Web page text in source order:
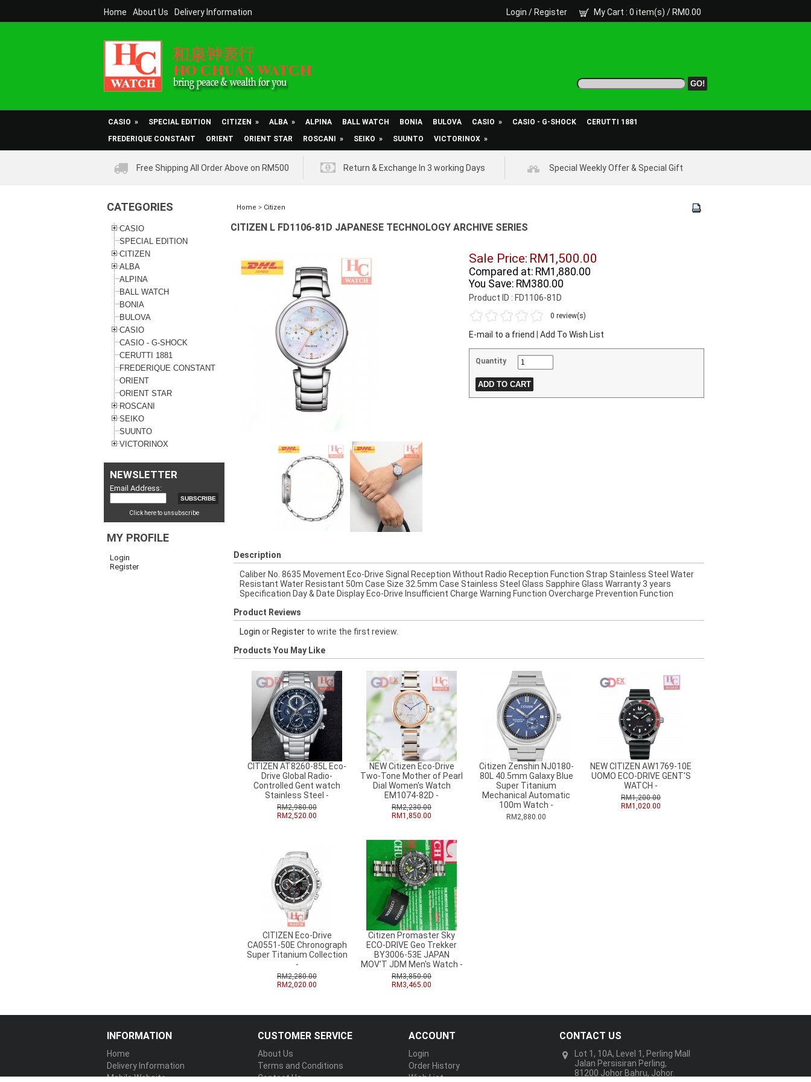
Home About Us Delivery Information Login / Register My Cart : 0 item(s) / RM0.00
CASIO » SPECIAL EDITION CITIZEN » ALBA » ALPINA BALL WATCH BONIA BULOVA CASIO » CASIO - G-SHOCK
CERUTTI 1881
FREDERIQUE CONSTANT
ORIENT ORIENT STAR ROSCANI » SEIKO » SUUNTO VICTORINOX »
Free Shipping All Order Above on RM500 Return & Exchange In 3 working Days Special Weekly Offer & Special Gift
CATEGORIES
CASIO
SPECIAL EDITION
CITIZEN
ALBA
ALPINA
BALL WATCH
BONIA
BULOVA
CASIO
CASIO - G-SHOCK
CERUTTI 1881
FREDERIQUE CONSTANT
ORIENT
ORIENT STAR
ROSCANI
SEIKO
SUUNTO
VICTORINOX
NEWSLETTER
Email Address:
Click here to unsubscribe
MY PROFILE
Login
Register
Home > Citizen
CITIZEN L FD1106-81D JAPANESE TECHNOLOGY ARCHIVE SERIES
Sale Price: RM1,500.00
Compared at: RM1,880.00
You Save: RM380.00
Product ID : FD1106-81D
0 review(s)
E-mail to a friend Add To Wish List
Quantity
Description
Caliber No. 8635 Movement Eco-Drive Signal Reception Without Radio Reception Function Strap Stainless Steel Water
Resistant Water Resistant 50m Case Size 32.5mm Case Stainless Steel Glass Sapphire Glass Warranty 3 years
Specification Day & Date Display Eco-Drive Insufficient Charge Warning Function Overcharge Prevention Function
Product Reviews
Login or Register to write the first review.
Products You May Like
CITIZEN AT8260-85L Eco-
Drive Global Radio-
Controlled Gent watch
Stainless Steel -
RM2,980.00
RM2,520.00
NEW Citizen Eco-Drive
Two-Tone Mother of Pearl
Dial Women's Watch
EM1074-82D -
RM2,230.00
RM1,850.00
Citizen Zenshin NJ0180-
80L 40.5mm Galaxy Blue
Super Titanium
Mechanical Automatic
100m Watch -
RM2,880.00
NEW CITIZEN AW1769-10E
UOMO ECO-DRIVE GENT'S
WATCH -
RM1,200.00
RM1,020.00
CITIZEN Eco-Drive
CA0551-50E Chronograph
Super Titanium Collection
-
RM2,280.00
RM2,020.00
Citizen Promaster Sky
ECO-DRIVE Geo Trekker
BY3006-53E JAPAN
MOV'T JDM Men's Watch -
RM3,850.00
RM3,465.00
INFORMATION
Home
Delivery Information
Mobile Website
CUSTOMER SERVICE
About Us
Terms and Conditions
Contact Us
ACCOUNT
Login
Order History
Wish List
CONTACT US
Lot 1, 10A, Level 1, Perling Mall
Jalan Persisiran Perling,
81200 Johor Bahru, Johor.